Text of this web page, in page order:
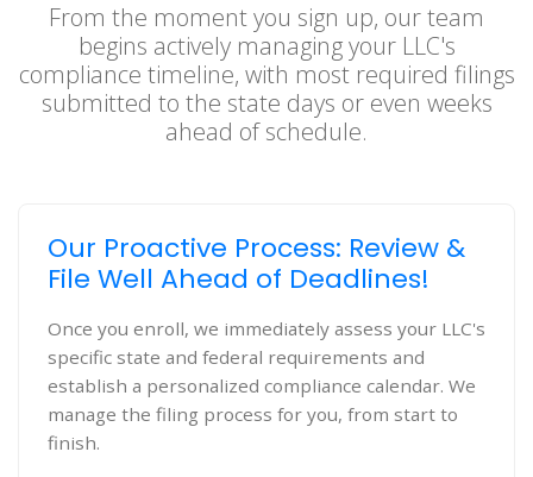
From the moment you sign up, our team
begins actively managing your LLC's
compliance timeline, with most required filings
submitted to the state days or even weeks
ahead of schedule.
Our Proactive Process: Review &
File Well Ahead of Deadlines!
Once you enroll, we immediately assess your LLC's
specific state and federal requirements and
establish a personalized compliance calendar. We
manage the filing process for you, from start to
finish.